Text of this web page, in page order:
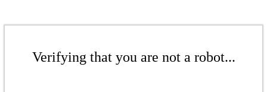
Verifying that you are not a robot...